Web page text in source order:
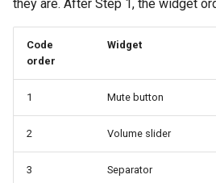
they are. After Step 1, the widget
Code
order
Widget
1 Mute button
2 Volume slider
3 Separator